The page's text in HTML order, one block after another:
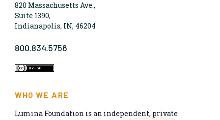
820 Massachusetts Ave.,
Suite 1390,
Indianapolis, IN, 46204
800.834.5756
WHO WE ARE
Lumina Foundation is an independent, private